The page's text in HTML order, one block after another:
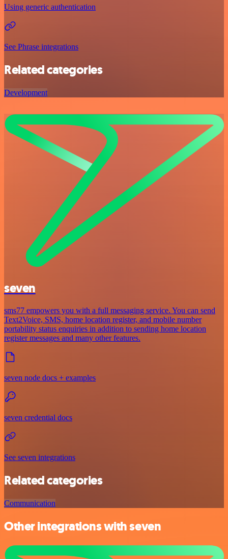
Using generic authentication
See Phrase integrations
Related categories
Development
seven
sms77 empowers you with a full messaging service. You can send
Text2Voice, SMS, home location register, and mobile number
portability status enquiries in addition to sending home location
register messages and many other features.
seven node docs + examples
seven credential docs
See seven integrations
Related categories
Communication
Other integrations with seven